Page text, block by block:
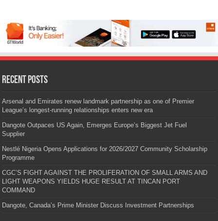
Recent Posts
Arsenal and Emirates renew landmark partnership as one of Premier
League’s longest-running relationships enters new era
Dangote Outpaces US Again, Emerges Europe’s Biggest Jet Fuel
Supplier
Nestlé Nigeria Opens Applications for 2026/2027 Community Scholarship
Programme
CGC’S FIGHT AGAINST THE PROLIFERATION OF SMALL ARMS AND
LIGHT WEAPONS YIELDS HUGE RESULT AT TINCAN PORT
COMMAND
Dangote, Canada’s Prime Minister Discuss Investment Partnerships